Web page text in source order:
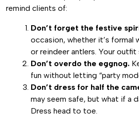
remind clients of:
Don’t forget the festive
occasion, whether it’s formal
or reindeer antlers. Your outfit
Don’t overdo the eggnog.
fun without letting “party
Don’t dress for half the
may seem safe, but what if a
Dress head to toe.